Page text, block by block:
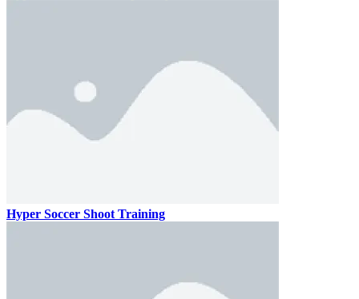
Hyper Soccer Shoot Training